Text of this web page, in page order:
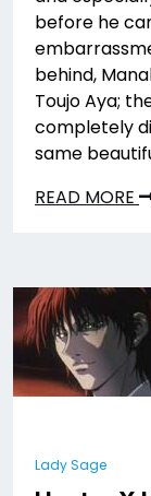
before he
behind,
Toujo Aya;
completely
same
READ MORE
Lady Sage